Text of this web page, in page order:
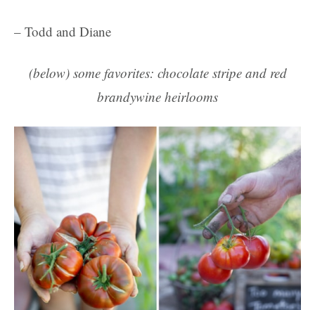
– Todd and Diane
(below) some favorites: chocolate stripe and red
brandywine heirlooms